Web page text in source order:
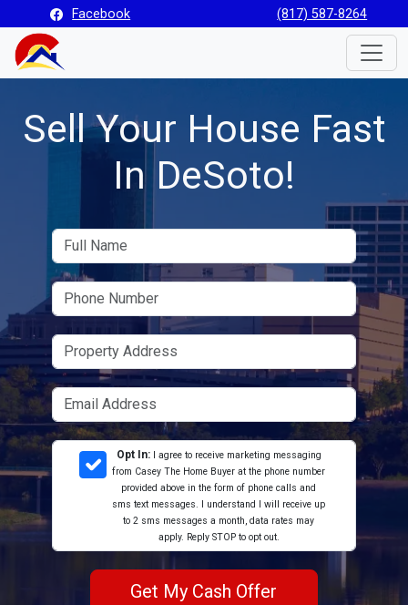
Facebook (817) 587-8264
Sell Your House Fast
In DeSoto!
Opt In:
I agree to receive marketing messaging
from Casey The Home Buyer at the phone number
provided above in the form of phone calls and
sms text messages. I understand I will receive up
to 2 sms messages a month, data rates may
apply. Reply STOP to opt out.